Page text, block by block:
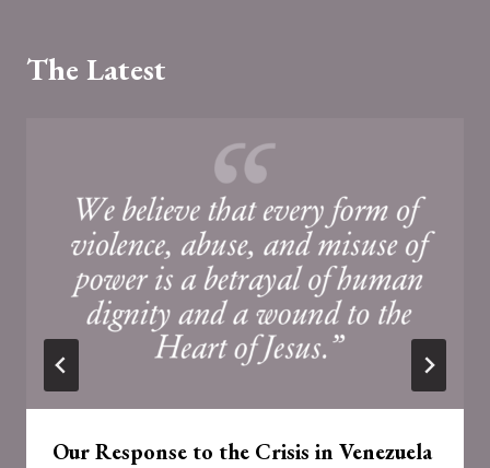
The Latest
Our Response to the Crisis in Venezuela